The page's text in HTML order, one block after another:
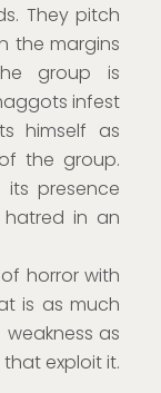
They pitch
the margins
group is
infest
himself as
the group.
presence
hatred in an
horror with
is as much
as
exploit it.